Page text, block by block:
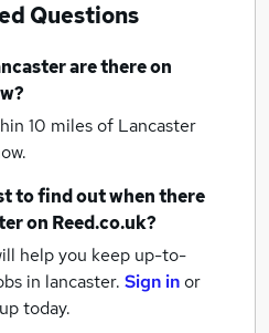
Questions
are there on
10 miles of Lancaster
to find out when there
on Reed.co.uk?
help you keep up-to-
in lancaster. Sign inor
today.